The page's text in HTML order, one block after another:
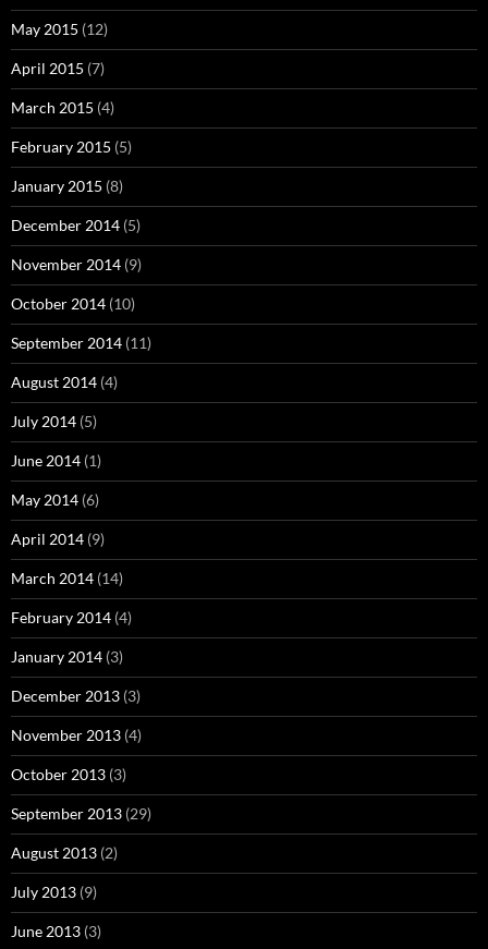
May 2015 (12)
April 2015 (7)
March 2015 (4)
February 2015 (5)
January 2015 (8)
December 2014 (5)
November 2014 (9)
October 2014 (10)
September 2014 (11)
August 2014 (4)
July 2014 (5)
June 2014 (1)
May 2014 (6)
April 2014 (9)
March 2014 (14)
February 2014 (4)
January 2014 (3)
December 2013 (3)
November 2013 (4)
October 2013 (3)
September 2013 (29)
August 2013 (2)
July 2013 (9)
June 2013 (3)